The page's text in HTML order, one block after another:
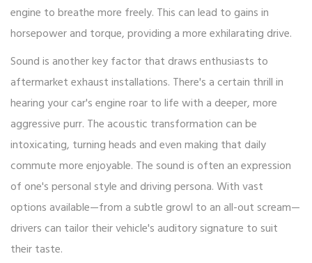
engine to breathe more freely. This can lead to gains in
horsepower and torque, providing a more exhilarating drive.
Sound is another key factor that draws enthusiasts to
aftermarket exhaust installations. There's a certain thrill in
hearing your car's engine roar to life with a deeper, more
aggressive purr. The acoustic transformation can be
intoxicating, turning heads and even making that daily
commute more enjoyable. The sound is often an expression
of one's personal style and driving persona. With vast
options available—from a subtle growl to an all-out scream—
drivers can tailor their vehicle's auditory signature to suit
their taste.